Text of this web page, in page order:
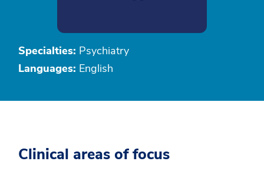
Specialties: Psychiatry
Languages: English
Clinical areas of focus